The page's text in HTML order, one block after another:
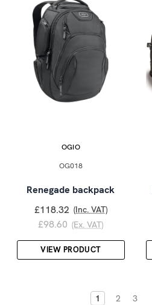
OGIO
OG018
Renegade backpack
£118.32 (Inc. VAT)
£98.60 (Ex. VAT)
VIEW PRODUCT
1 2 3